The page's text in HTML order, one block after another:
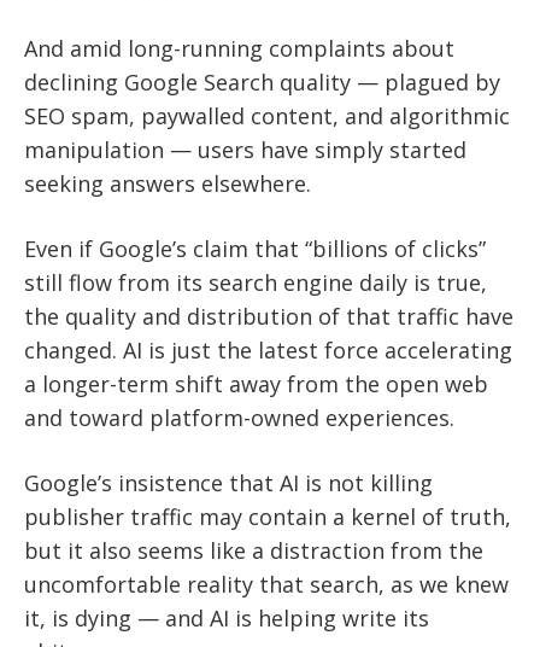
And amid long-running complaints about
declining Google Search quality — plagued by
SEO spam, paywalled content, and algorithmic
manipulation — users have simply started
seeking answers elsewhere.
Even if Google’s claim that “billions of clicks”
still flow from its search engine daily is true,
the quality and distribution of that traffic have
changed. AI is just the latest force accelerating
a longer-term shift away from the open web
and toward platform-owned experiences.
Google’s insistence that AI is not killing
publisher traffic may contain a kernel of truth,
but it also seems like a distraction from the
uncomfortable reality that search, as we knew
it, is dying — and AI is helping write its